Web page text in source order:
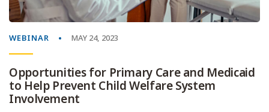
WEBINAR MAY 24, 2023
Opportunities for Primary Care and Medicaid
to Help Prevent Child Welfare System
Involvement